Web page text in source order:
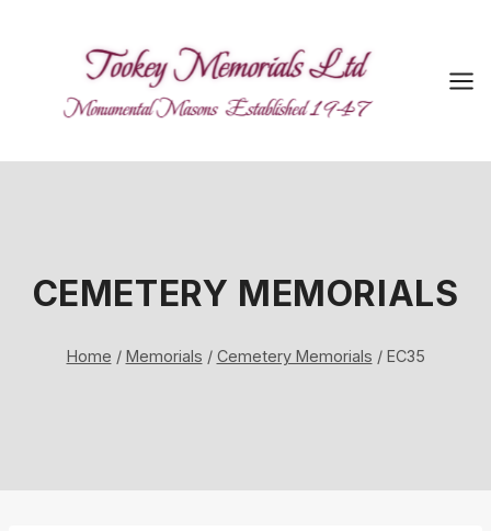
CEMETERY MEMORIALS
Home / Memorials / Cemetery Memorials / EC35